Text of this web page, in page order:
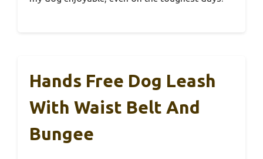
Hands Free Dog Leash
With Waist Belt And
Bungee